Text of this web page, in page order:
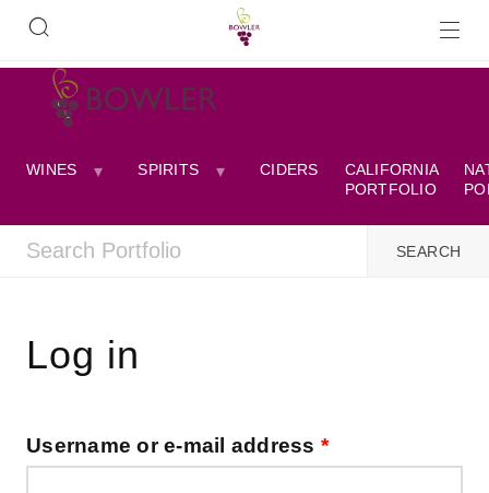
WINES SPIRITS CIDERS
CALIFORNIA
PORTFOLIO
Log in
Username or e-mail address *